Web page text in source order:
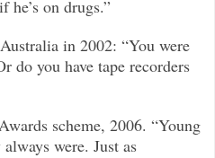
he’s on drugs.”
in 2002: “You were
do you have tape recorders
scheme, 2006. “Young
were. Just as